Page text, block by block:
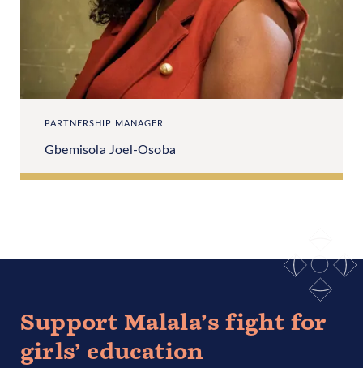
PARTNERSHIP MANAGER
Gbemisola Joel-Osoba
Support Malala’s fight for
girls’ education